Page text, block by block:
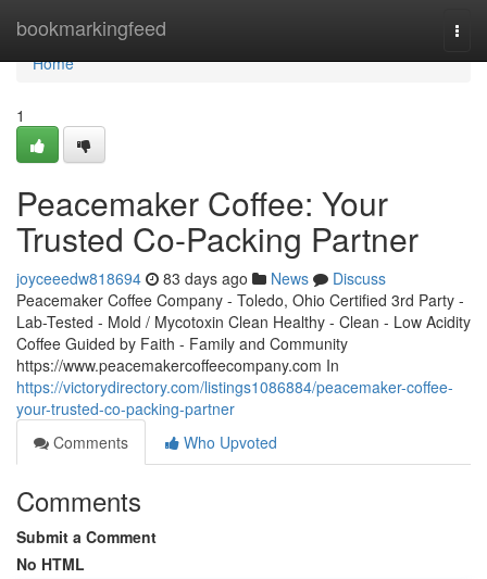
bookmarkingfeed
Home
Home
1
Peacemaker Coffee: Your
Trusted Co-Packing Partner
joyceeedw818694 83 days ago News
Discuss
Peacemaker Coffee Company - Toledo, Ohio Certified 3rd Party -
Lab-Tested - Mold / Mycotoxin Clean Healthy - Clean - Low Acidity
Coffee Guided by Faith - Family and Community
https://www.peacemakercoffeecompany.com In
https://victorydirectory.com/listings1086884/peacemaker-coffee-
your-trusted-co-packing-partner
Comments
Who Upvoted
Comments
Submit a Comment
No HTML